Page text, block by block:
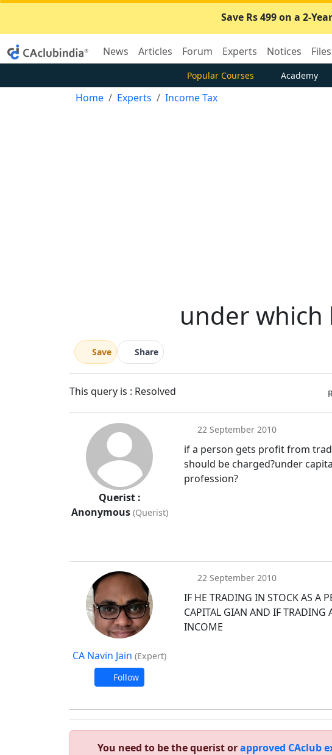
Save Rs 499 on a 2-
News Articles Forum Experts Notices Files
Popular Courses Academy
Home Experts Income Tax
under which
Save Share
This query is : Resolved
Querist :
Anonymous (Querist)
22 September 2010
if a person gets profit from
should be charged?under
profession?
CA Navin Jain (Expert)
Follow
22 September 2010
IF HE TRADING IN STOCK AS A
CAPITAL GIAN AND IF TRADING
INCOME
You need to be the querist orapproved CAclub